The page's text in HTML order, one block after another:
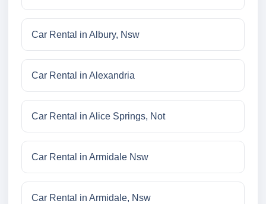
Car Rental in Albury, Nsw
Car Rental in Alexandria
Car Rental in Alice Springs, Not
Car Rental in Armidale Nsw
Car Rental in Armidale, Nsw